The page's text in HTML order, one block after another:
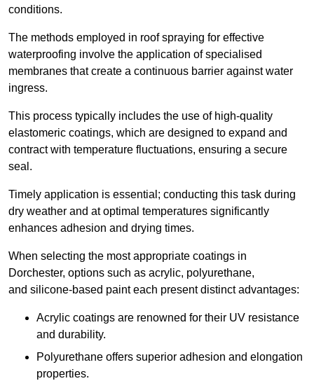
conditions.
The methods employed in roof spraying for effective
waterproofing involve the application of specialised
membranes that create a continuous barrier against water
ingress.
This process typically includes the use of high-quality
elastomeric coatings, which are designed to expand and
contract with temperature fluctuations, ensuring a secure
seal.
Timely application is essential; conducting this task during
dry weather and at optimal temperatures significantly
enhances adhesion and drying times.
When selecting the most appropriate coatings in
Dorchester, options such as acrylic, polyurethane,
and silicone-based paint each present distinct advantages:
Acrylic coatings are renowned for their UV resistance
and durability.
Polyurethane offers superior adhesion and elongation
properties.